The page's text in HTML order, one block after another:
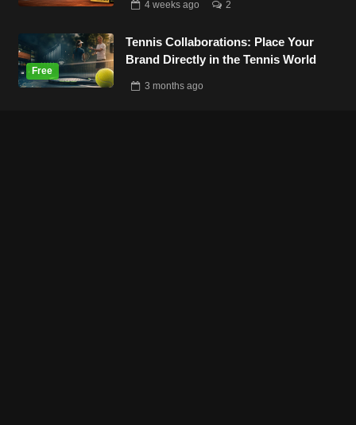
4 weeks ago 2
Tennis Collaborations: Place Your
Brand Directly in the Tennis World
3 months ago